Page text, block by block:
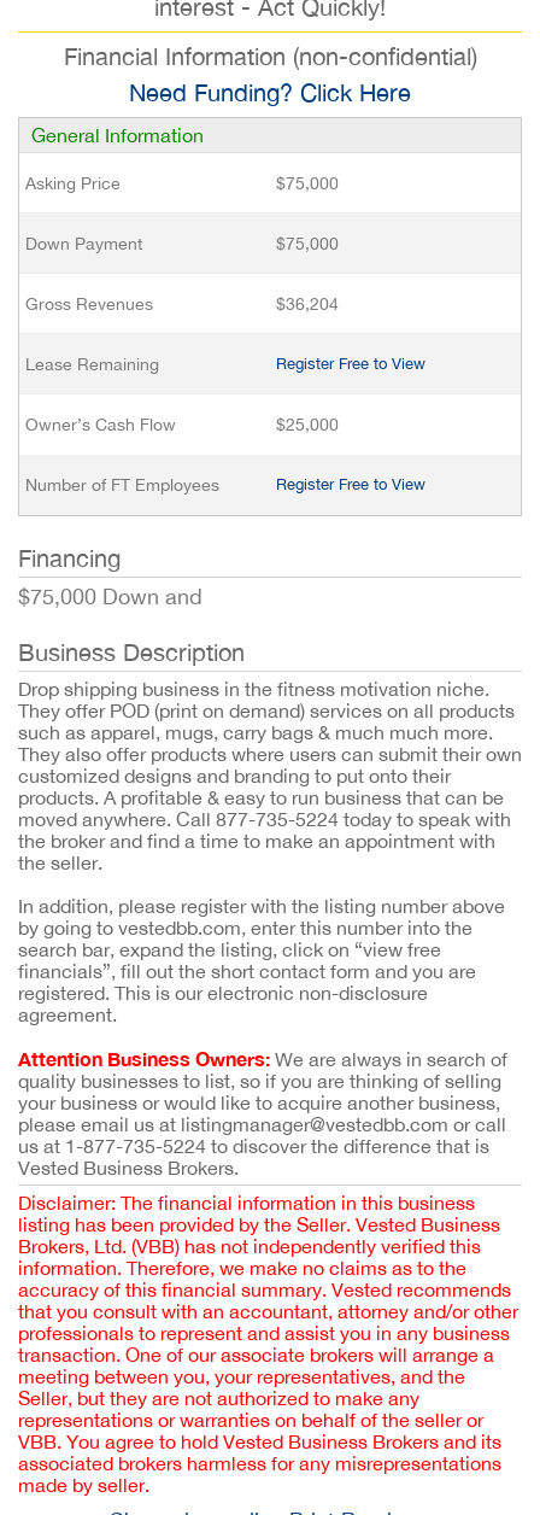
interest - Act Quickly!
Financial Information (non-confidential)
Need Funding? Click Here
General Information
Asking Price $75,000
Down Payment $75,000
Gross Revenues $36,204
Lease Remaining Register Free to View
Owner’s Cash Flow $25,000
Number of FT Employees Register Free to View
Financing
$75,000 Down and
Business Description
Drop shipping business in the fitness motivation niche.
They offer POD (print on demand) services on all products
such as apparel, mugs, carry bags & much much more.
They also offer products where users can submit their own
customized designs and branding to put onto their
products. A profitable & easy to run business that can be
moved anywhere. Call 877-735-5224 today to speak with
the broker and find a time to make an appointment with
the seller.
In addition, please register with the listing number above
by going to vestedbb.com, enter this number into the
search bar, expand the listing, click on “view free
financials”, fill out the short contact form and you are
registered. This is our electronic non-disclosure
agreement.
Attention Business Owners: We are always in search of
quality businesses to list, so if you are thinking of selling
your business or would like to acquire another business,
please email us at listingmanager@vestedbb.com or call
us at 1-877-735-5224 to discover the difference that is
Vested Business Brokers.
Disclaimer: The financial information in this business
listing has been provided by the Seller. Vested Business
Brokers, Ltd. (VBB) has not independently verified this
information. Therefore, we make no claims as to the
accuracy of this financial summary. Vested recommends
that you consult with an accountant, attorney and/or other
professionals to represent and assist you in any business
transaction. One of our associate brokers will arrange a
meeting between you, your representatives, and the
Seller, but they are not authorized to make any
representations or warranties on behalf of the seller or
VBB. You agree to hold Vested Business Brokers and its
associated brokers harmless for any misrepresentations
made by seller.